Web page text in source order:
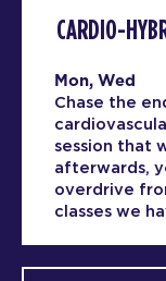
CARDIO-
Mon, Wed
Chase the
session that
afterwards,
overdrive
classes we